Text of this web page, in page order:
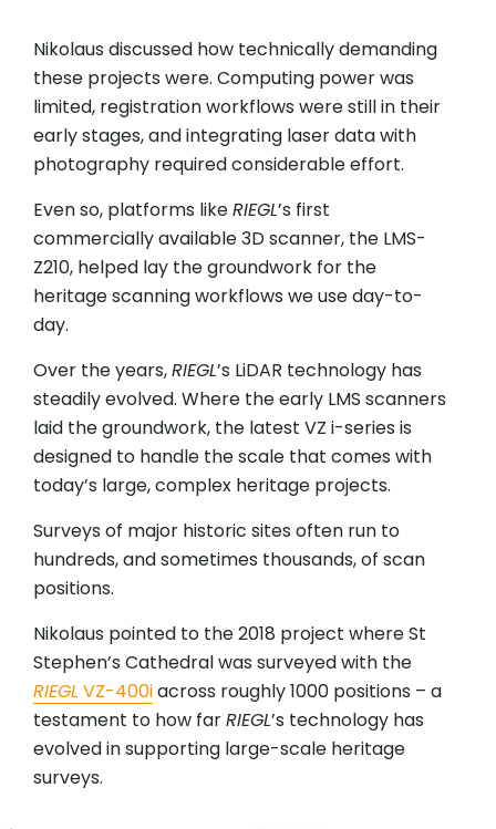
Nikolaus discussed how technically demanding
these projects were. Computing power was
limited, registration workflows were still in their
early stages, and integrating laser data with
photography required considerable effort.
Even so, platforms likeRIEGL’s first
commercially available 3D scanner, the LMS-
Z210, helped lay the groundwork for the
heritage scanning workflows we use day-to-
day.
Over the years,RIEGL’s LiDAR technology has
steadily evolved. Where the early LMS scanners
laid the groundwork, the latest VZ i-series is
designed to handle the scale that comes with
today’s large, complex heritage projects.
Surveys of major historic sites often run to
hundreds, and sometimes thousands, of scan
positions.
Nikolaus pointed to the 2018 project where St
Stephen’s Cathedral was surveyed with the
RIEGL VZ-400iacross roughly 1000 positions – a
testament to how farRIEGL’s technology has
evolved in supporting large-scale heritage
surveys.